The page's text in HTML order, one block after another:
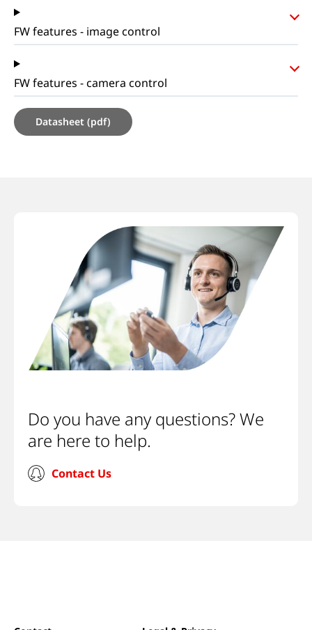
FW features - image control
FW features - camera control
Datasheet (pdf)
Do you have any questions? We
are here to help.
Contact Us